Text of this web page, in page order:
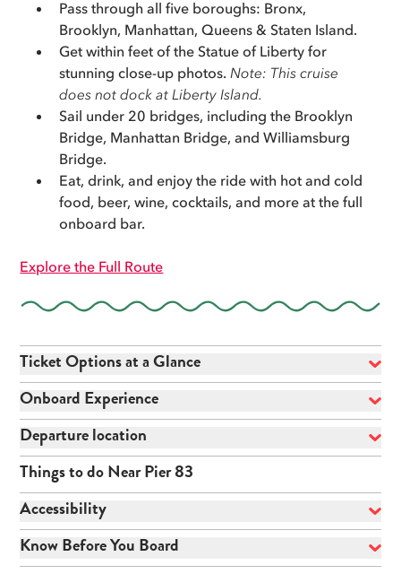
Pass through all five boroughs: Bronx,
Brooklyn, Manhattan, Queens & Staten Island.
Get within feet of the Statue of Liberty for
stunning close-up photos. Note: This cruise
does not dock at Liberty Island.
Sail under 20 bridges, including the Brooklyn
Bridge, Manhattan Bridge, and Williamsburg
Bridge.
Eat, drink, and enjoy the ride with hot and cold
food, beer, wine, cocktails, and more at the full
onboard bar.
Explore the Full Route
Ticket Options at a Glance
Onboard Experience
Departure location
Things to do Near Pier 83
Accessibility
Know Before You Board